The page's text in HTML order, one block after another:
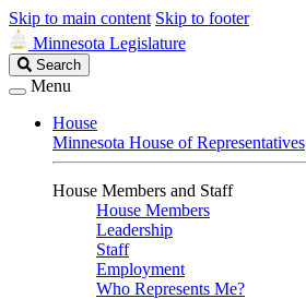
Skip to main content Skip to footer
Minnesota Legislature
Search
Legislature
Search
Menu
House
Minnesota House of Representatives
House Members and Staff
House Members
Leadership
Staff
Employment
Who Represents Me?